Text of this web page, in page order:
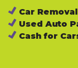
Car
Used Auto
Cash for